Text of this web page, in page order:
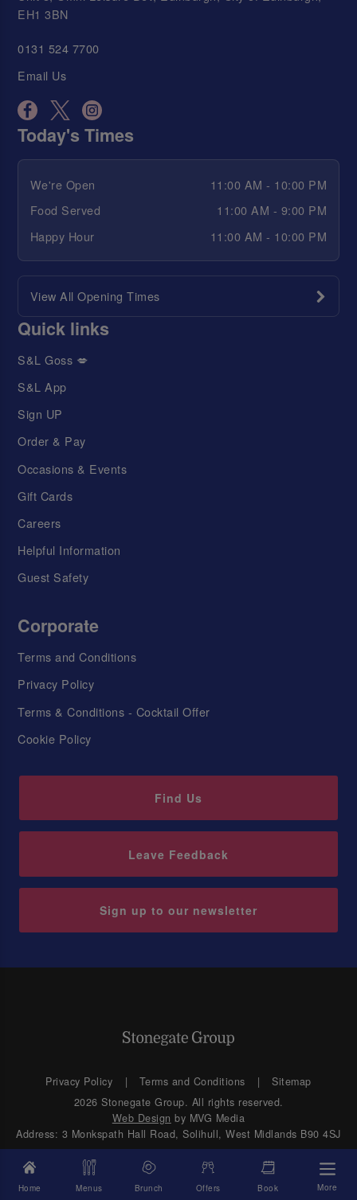
Home Menus Brunch Offers Book More
EH1 3BN
0131 524 7700
Email Us
Today's Times
We're Open
11:00 AM - 10:00 PM
Food Served
11:00 AM - 9:00 PM
Happy Hour
11:00 AM - 10:00 PM
View All Opening Times
Quick links
S&L Goss 💋
S&L App
Sign UP
Order & Pay
Occasions & Events
Gift Cards
Careers
Helpful Information
Guest Safety
Corporate
Terms and Conditions
Privacy Policy
Terms & Conditions - Cocktail Offer
Cookie Policy
Find Us
Leave Feedback
Sign up to our newsletter
Privacy Policy Terms and Conditions
Sitemap
2026 Stonegate Group. All rights reserved.
Web Design by MVG Media
Address: 3 Monkspath Hall Road, Solihull, West Midlands B90 4SJ